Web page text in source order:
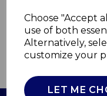
Choose "Accept
use of both
Alternatively,
customize your
LET ME
£0.00
QTY